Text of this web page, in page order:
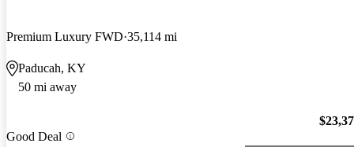
Premium Luxury FWD 35,114 mi
Paducah, KY
50 mi away
Good Deal